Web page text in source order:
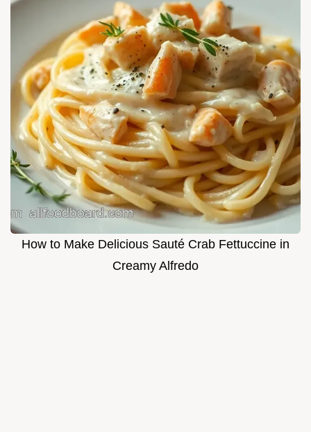
How to Make Delicious Sauté Crab Fettuccine in
Creamy Alfredo